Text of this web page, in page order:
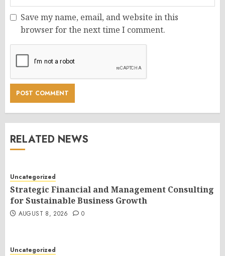
Save my name, email, and website in this
browser for the next time I comment.
RELATED NEWS
Uncategorized
Strategic Financial and Management Consulting
for Sustainable Business Growth
AUGUST 8, 2026 0
Uncategorized